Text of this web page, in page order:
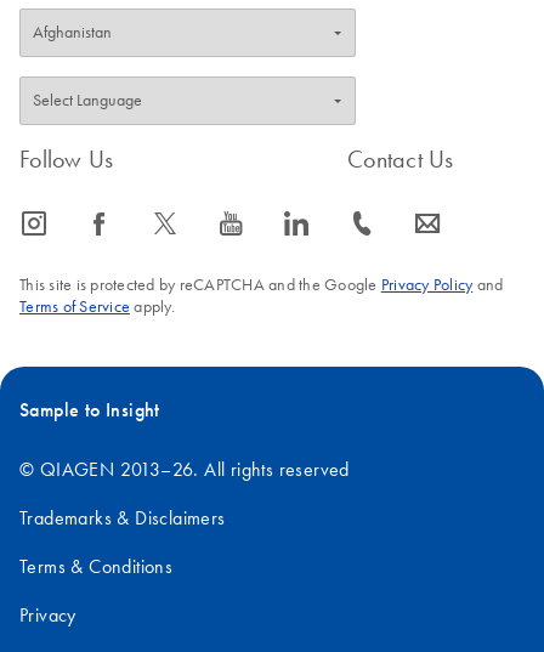
Follow Us
icon_0065_instagram-s icon_0064_facebook-s icon_0340_cc_gen_x-s icon_0077_youtube-s icon_0066_linkedin-s
Contact Us
icon_0072_phone-s icon_0063_envelope-s
This site is protected by reCAPTCHA and the Google Privacy Policyand
Terms of Service apply.
Sample to Insight
© QIAGEN 2013–26. All rights reserved
Trademarks & Disclaimers
Terms & Conditions
Privacy